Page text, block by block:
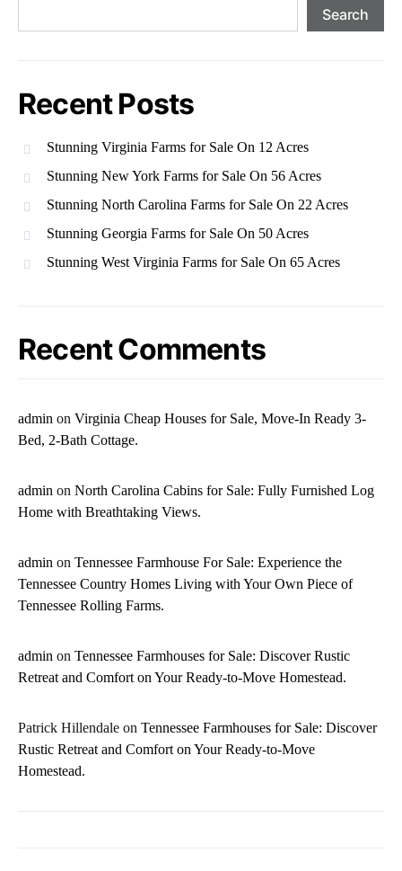
Search
Recent Posts
Stunning Virginia Farms for Sale On 12 Acres
Stunning New York Farms for Sale On 56 Acres
Stunning North Carolina Farms for Sale On 22 Acres
Stunning Georgia Farms for Sale On 50 Acres
Stunning West Virginia Farms for Sale On 65 Acres
Recent Comments
admin on Virginia Cheap Houses for Sale, Move-In Ready 3-
Bed, 2-Bath Cottage.
admin on North Carolina Cabins for Sale: Fully Furnished Log
Home with Breathtaking Views.
admin on Tennessee Farmhouse For Sale: Experience the
Tennessee Country Homes Living with Your Own Piece of
Tennessee Rolling Farms.
admin on Tennessee Farmhouses for Sale: Discover Rustic
Retreat and Comfort on Your Ready-to-Move Homestead.
Patrick Hillendale on Tennessee Farmhouses for Sale: Discover
Rustic Retreat and Comfort on Your Ready-to-Move
Homestead.